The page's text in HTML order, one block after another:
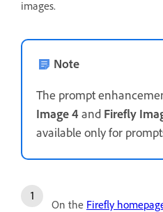
images.
Note
The prompt
Image 4and Firefly
available only for
On the Firefly